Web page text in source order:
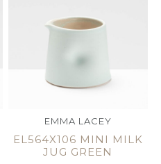
EMMA LACEY
EL564X106 MINI MILK
JUG GREEN